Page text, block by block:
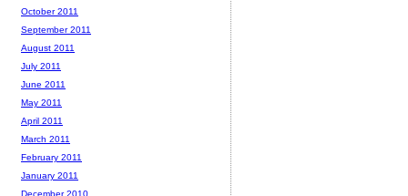
October 2011
September 2011
August 2011
July 2011
June 2011
May 2011
April 2011
March 2011
February 2011
January 2011
December 2010